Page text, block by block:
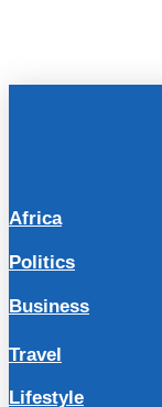
Africa
Politics
Business
Travel
Lifestyle